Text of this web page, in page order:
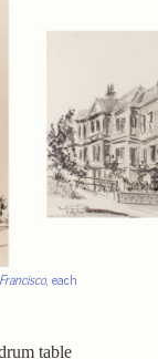
, each